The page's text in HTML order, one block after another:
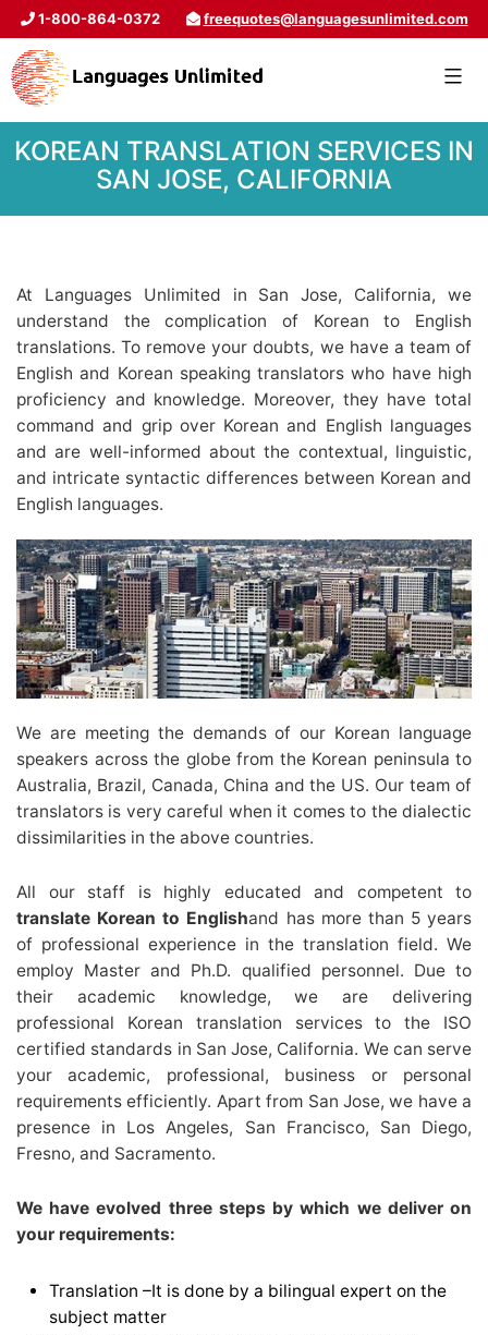
1-800-864-0372 freequotes@languagesunlimited.com
KOREAN TRANSLATION SERVICES IN
SAN JOSE, CALIFORNIA
At Languages Unlimited in San Jose, California, we
understand the complication of Korean to English
translations. To remove your doubts, we have a team of
English and Korean speaking translators who have high
proficiency and knowledge. Moreover, they have total
command and grip over Korean and English languages
and are well-informed about the contextual, linguistic,
and intricate syntactic differences between Korean and
English languages.
We are meeting the demands of our Korean language
speakers across the globe from the Korean peninsula to
Australia, Brazil, Canada, China and the US. Our team of
translators is very careful when it comes to the dialectic
dissimilarities in the above countries.
All our staff is highly educated and competent to
translate Korean to Englishand has more than 5 years
of professional experience in the translation field. We
employ Master and Ph.D. qualified personnel. Due to
their academic knowledge, we are delivering
professional Korean translation services to the ISO
certified standards in San Jose, California. We can serve
your academic, professional, business or personal
requirements efficiently. Apart from San Jose, we have a
presence in Los Angeles, San Francisco, San Diego,
Fresno, and Sacramento.
We have evolved three steps by which we deliver on
your requirements:
Translation –It is done by a bilingual expert on the
subject matter